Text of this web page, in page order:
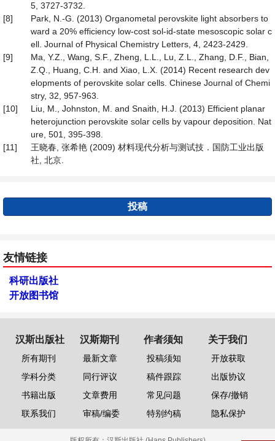
5, 3727-3732.
[8]
Park, N.-G. (2013) Organometal perovskite light absorbers to
ward a 20% efficiency low-cost sol-id-state mesoscopic solar c
ell. Journal of Physical Chemistry Letters, 4, 2423-2429.
[9]
Ma, Y.Z., Wang, S.F., Zheng, L.L., Lu, Z.L., Zhang, D.F., Bian,
Z.Q., Huang, C.H. and Xiao, L.X. (2014) Recent research dev
elopments of perovskite solar cells. Chinese Journal of Chemi
stry, 32, 957-963.
[10]
Liu, M., Johnston, M. and Snaith, H.J. (2013) Efficient planar
heterojunction perovskite solar cells by vapour deposition. Nat
ure, 501, 395-398.
[11]
王晓春, 张希艳 (2009) 材料现代分析与测试技．国防工业出版
社, 北京.
投稿
友情链接
科研出版社
开放图书馆
汉斯出版社
所有期刊
学科分类
书籍出版
联系我们
汉斯期刊
最新文章
同行评议
文章费用
审稿/编委
作者须知
投稿须知
稿件跟踪
常见问题
特别约稿
关于我们
开放获取
出版协议
保存/撤销
隐私保护